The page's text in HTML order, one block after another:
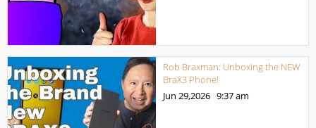
Rob Braxman: Unboxing the NEW
BraX3 Phone!
Jun 29,2026 9:37 am